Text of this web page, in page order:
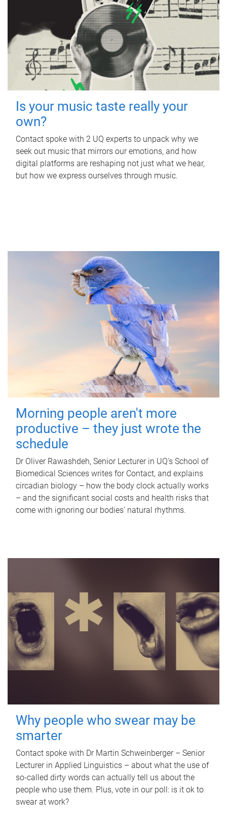
Is your music taste really your
own?
Contact spoke with 2 UQ experts to unpack why we
seek out music that mirrors our emotions, and how
digital platforms are reshaping not just what we hear,
but how we express ourselves through music.
Morning people aren't more
productive – they just wrote the
schedule
Dr Oliver Rawashdeh, Senior Lecturer in UQ's School of
Biomedical Sciences writes for Contact, and explains
circadian biology – how the body clock actually works
– and the significant social costs and health risks that
come with ignoring our bodies' natural rhythms.
Why people who swear may be
smarter
Contact spoke with Dr Martin Schweinberger – Senior
Lecturer in Applied Linguistics – about what the use of
so-called dirty words can actually tell us about the
people who use them. Plus, vote in our poll: is it ok to
swear at work?